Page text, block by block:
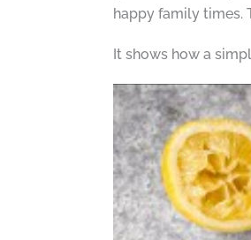
happy family times.
It shows how a